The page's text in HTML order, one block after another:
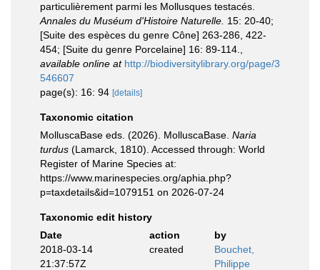
particulièrement parmi les Mollusques testacés.
Annales du Muséum d'Histoire Naturelle. 15: 20-40;
[Suite des espèces du genre Cône] 263-286, 422-
454; [Suite du genre Porcelaine] 16: 89-114.
available online at http://biodiversitylibrary.org/page/3
546607
page(s): 16: 94 [details]
Taxonomic citation
MolluscaBase eds. (2026). MolluscaBase. Naria
turdus (Lamarck, 1810). Accessed through: World
Register of Marine Species at:
https://www.marinespecies.org/aphia.php?
p=taxdetails&id=1079151 on 2026-07-24
Taxonomic edit history
Date
action
by
2018-03-14
21:37:57Z
created
Bouchet,
Philippe